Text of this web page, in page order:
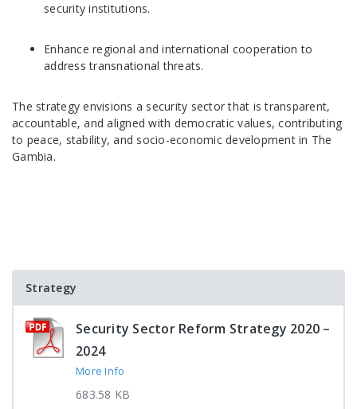
security institutions.
Enhance regional and international cooperation to
address transnational threats.
The strategy envisions a security sector that is transparent,
accountable, and aligned with democratic values, contributing
to peace, stability, and socio-economic development in The
Gambia.
Strategy
Security Sector Reform Strategy 2020 –
2024
More Info
683.58 KB